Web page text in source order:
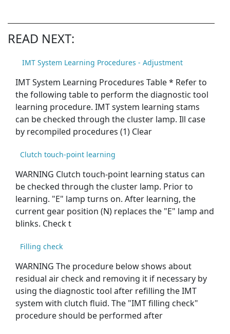
READ NEXT:
IMT System Learning Procedures - Adjustment
IMT System Learning Procedures Table * Refer to
the following table to perform the diagnostic tool
learning procedure. IMT system learning stams
can be checked through the cluster lamp. Ill case
by recompiled procedures (1) Clear
Clutch touch-point learning
WARNING Clutch touch-point learning status can
be checked through the cluster lamp. Prior to
learning. "E" lamp turns on. After learning, the
current gear position (N) replaces the "E" lamp and
blinks. Check t
Filling check
WARNING The procedure below shows about
residual air check and removing it if necessary by
using the diagnostic tool after refilling the IMT
system with clutch fluid. The "IMT filling check"
procedure should be performed after